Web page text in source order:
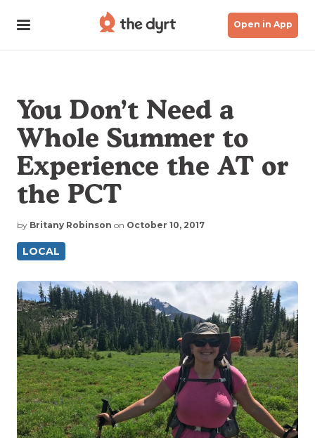
Open in App
You Don’t Need a
Whole Summer to
Experience the AT or
the PCT
by Britany Robinson on October 10, 2017
LOCAL